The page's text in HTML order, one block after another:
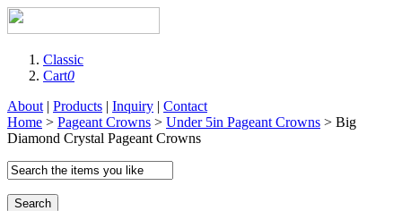
Classic
Cart0
About | Products | Inquiry | Contact
Home > Pageant Crowns > Under 5in Pageant Crowns > Big
Diamond Crystal Pageant Crowns
Search